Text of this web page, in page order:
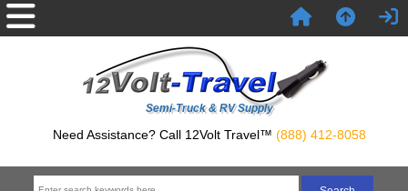
Semi-Truck & RV Supply
Need Assistance? Call 12Volt Travel™ (888) 412-8058